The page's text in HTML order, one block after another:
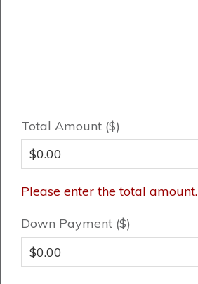
Total Amount ($)
Please enter the total amount.
Down Payment ($)